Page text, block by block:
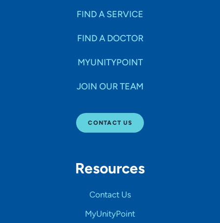
FIND A SERVICE
FIND A DOCTOR
MYUNITYPOINT
JOIN OUR TEAM
CONTACT US
Resources
Contact Us
MyUnityPoint